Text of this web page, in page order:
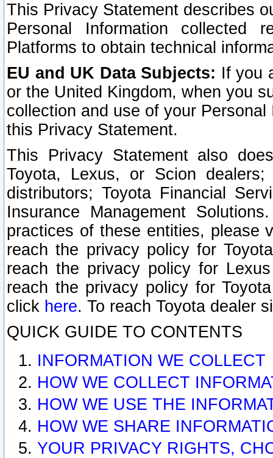
This Privacy Statement describes
Personal Information collected
Platforms to obtain technical
EU and UK Data Subjects: If you
or the United Kingdom, when you
collection and use of your
this Privacy Statement.
This Privacy Statement also
Toyota, Lexus, or Scion
distributors; Toyota Financial
Insurance Management
practices of these entities, please
reach the privacy policy for
reach the privacy policy for
reach the privacy policy for
click here. To reach Toyota dealer
QUICK GUIDE TO CONTENTS
INFORMATION WE COLLECT
HOW WE COLLECT
HOW WE USE THE
HOW WE SHARE
YOUR PRIVACY RIGHTS,